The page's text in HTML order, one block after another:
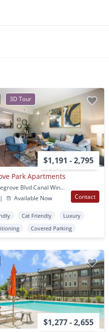
3D Tour
$1,191 - 2,795
Park Apartments
6617 Bricegrove Blvd Canal Winchester, OH
| Available Now Contact
Cat Friendly
Luxury
Covered Parking
$1,277 - 2,655